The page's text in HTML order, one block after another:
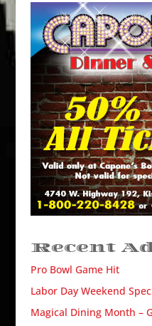
Recent
Pro Bowl Game Hit
Labor Day Weekend
Magical Dining Month –